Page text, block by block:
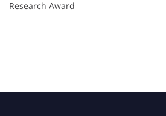
Research Award